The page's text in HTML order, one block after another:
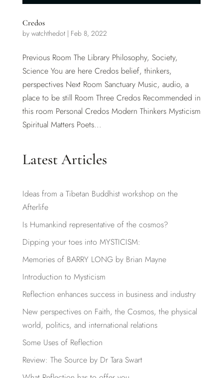
Credos
by watchthedot| Feb 8, 2022
Previous Room The Library Philosophy, Society,
Science You are here Credos belief, thinkers,
perspectives Next Room Sanctuary Music, audio, a
place to be still Room Three Credos Recommended in
this room Personal Credos Modern Thinkers Mysticism
Spiritual Matters Poets...
Latest Articles
Ideas from a Tibetan Buddhist workshop on the
Afterlife
Is Humankind representative of the cosmos?
Dipping your toes into MYSTICISM:
Memories of BARRY LONG by Brian Mayne
Introduction to Mysticism
Reflection enhances success in business and industry
New perspectives on Faith, the Cosmos, the physical
world, politics, and international relations
Some Uses of Reflection
Review: The Source by Dr Tara Swart